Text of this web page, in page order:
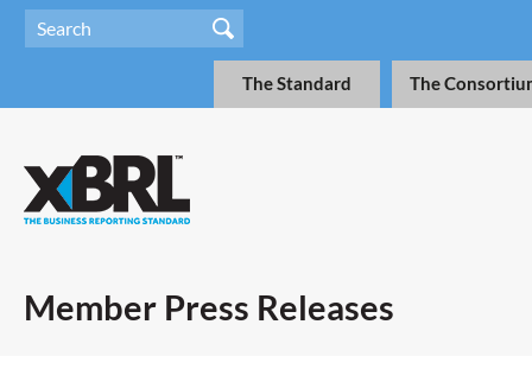
The Standard The
Member Press Releases